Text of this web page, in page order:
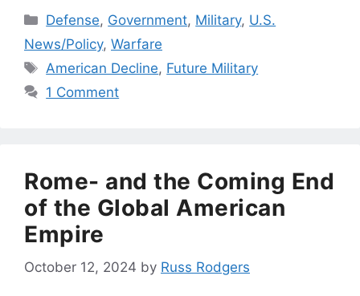
Categories
Defense, Government, Military, U.S.
News/Policy, Warfare
Tags
American Decline, Future Military
1 Comment
Rome- and the Coming End
of the Global American
Empire
October 12, 2024 by Russ Rodgers